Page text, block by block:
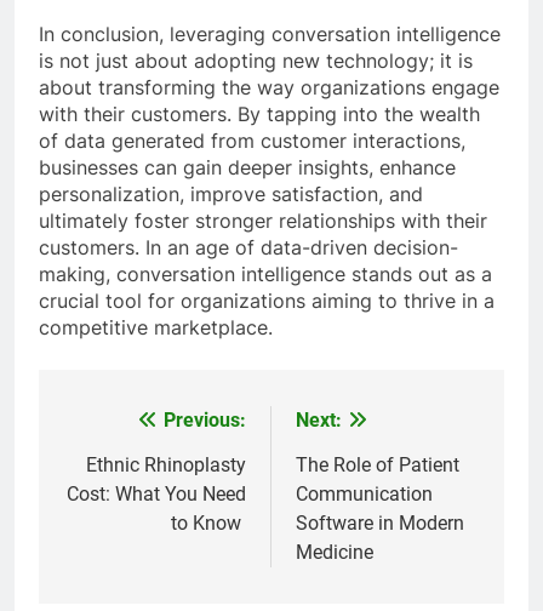
In conclusion, leveraging conversation intelligence
is not just about adopting new technology; it is
about transforming the way organizations engage
with their customers. By tapping into the wealth
of data generated from customer interactions,
businesses can gain deeper insights, enhance
personalization, improve satisfaction, and
ultimately foster stronger relationships with their
customers. In an age of data-driven decision-
making, conversation intelligence stands out as a
crucial tool for organizations aiming to thrive in a
competitive marketplace.
navigation
Previous:
Ethnic Rhinoplasty
Cost: What You Need
to Know
Next:
The Role of Patient
Communication
Software in Modern
Medicine